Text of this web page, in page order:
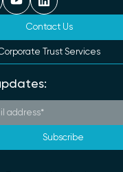
Contact Us
Trust Services
Subscribe